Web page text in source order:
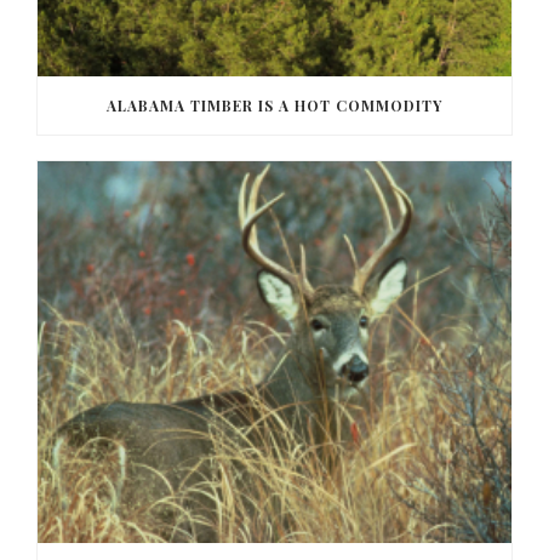
ALABAMA TIMBER IS A HOT COMMODITY